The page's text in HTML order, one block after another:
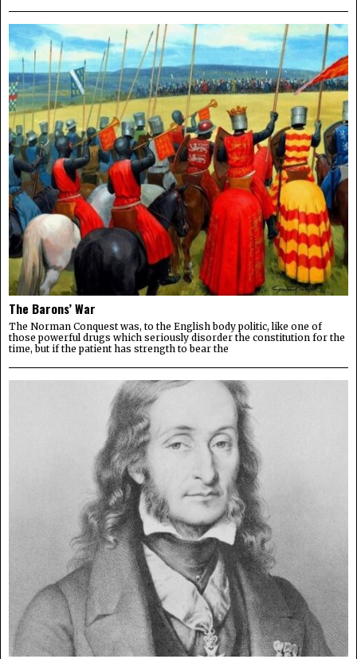
The Barons’ War
The Norman Conquest was, to the English body politic, like one of
those powerful drugs which seriously disorder the constitution for the
time, but if the patient has strength to bear the